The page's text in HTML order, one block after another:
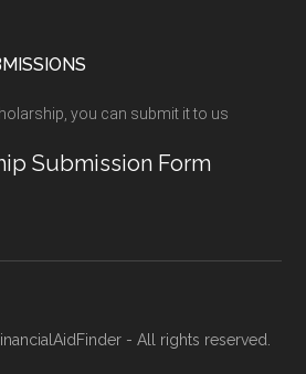
you can submit it to us
Submission Form
- All rights reserved.